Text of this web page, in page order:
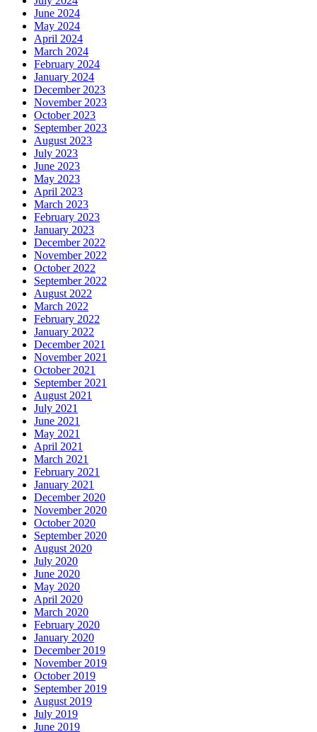
June 2024
May 2024
April 2024
March 2024
February 2024
January 2024
December 2023
November 2023
October 2023
September 2023
August 2023
July 2023
June 2023
May 2023
April 2023
March 2023
February 2023
January 2023
December 2022
November 2022
October 2022
September 2022
August 2022
March 2022
February 2022
January 2022
December 2021
November 2021
October 2021
September 2021
August 2021
July 2021
June 2021
May 2021
April 2021
March 2021
February 2021
January 2021
December 2020
November 2020
October 2020
September 2020
August 2020
July 2020
June 2020
May 2020
April 2020
March 2020
February 2020
January 2020
December 2019
November 2019
October 2019
September 2019
August 2019
July 2019
June 2019